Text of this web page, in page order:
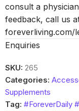
consult a
feedback, call us
foreverliving.com/
Enquiries
SKU: 265
Categories:
Supplements
Tag: #ForeverDaily